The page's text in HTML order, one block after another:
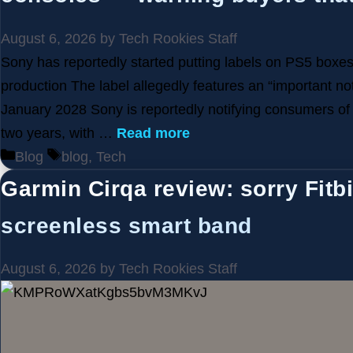
August 6, 2026 by Tech Rookies Staff
Sony has reportedly started putting labels on PS5
production The label allegedly features an “important
January 2028 Sony is reportedly notifying consumers
two years, with … Read more
Categories
Blog Tags
blog, Tech
Garmin Cirqa review: sorry
screenless smart band
August 6, 2026 by Tech Rookies Staff